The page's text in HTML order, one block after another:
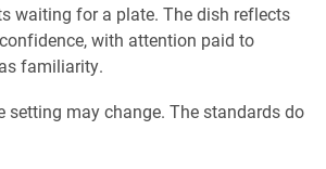
waiting for a plate. The dish reflects
with attention paid to
familiarity.
setting may change. The standards do